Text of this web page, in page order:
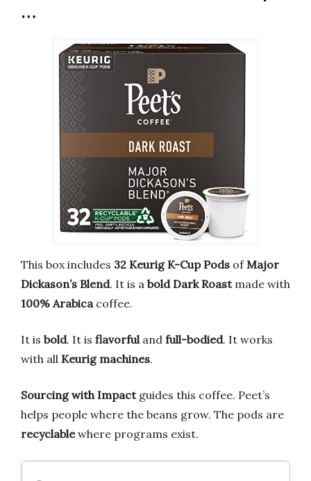
…
This box includes 32 Keurig K-Cup Pods of Major
Dickason’s Blend. It is a bold Dark Roastmade with
100% Arabica coffee.
It is bold. It is flavorful and full-bodied. It works
with all Keurig machines.
Sourcing with Impactguides this coffee. Peet’s
helps people where the beans grow. The pods are
recyclablewhere programs exist.